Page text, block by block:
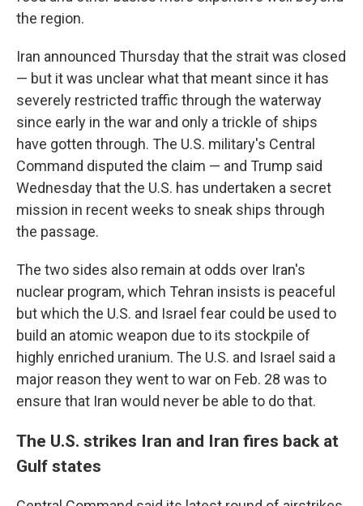
the region.
Iran announced Thursday that the strait was closed
— but it was unclear what that meant since it has
severely restricted traffic through the waterway
since early in the war and only a trickle of ships
have gotten through. The U.S. military's Central
Command disputed the claim — and Trump said
Wednesday that the U.S. has undertaken a secret
mission in recent weeks to sneak ships through
the passage.
The two sides also remain at odds over Iran's
nuclear program, which Tehran insists is peaceful
but which the U.S. and Israel fear could be used to
build an atomic weapon due to its stockpile of
highly enriched uranium. The U.S. and Israel said a
major reason they went to war on Feb. 28 was to
ensure that Iran would never be able to do that.
The U.S. strikes Iran and Iran fires back at
Gulf states